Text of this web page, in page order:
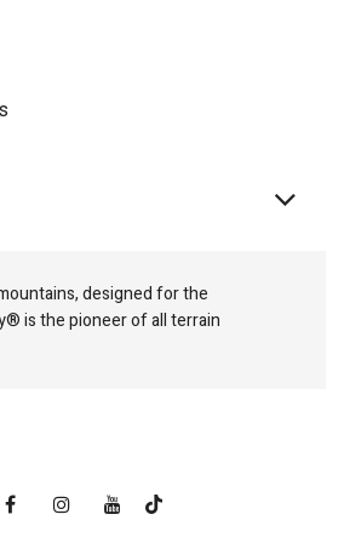
designed for the
is the pioneer of all terrain